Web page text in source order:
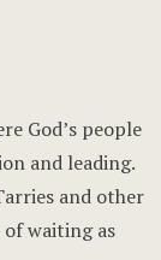
God’s people
and leading.
and other
of waiting as